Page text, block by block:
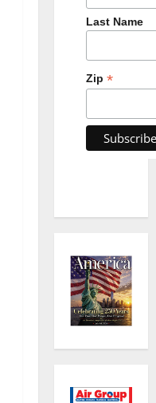
Last Name
Zip *